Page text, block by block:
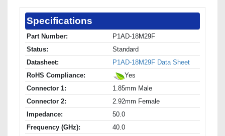
Specifications
Part Number:
P1AD-18M29F
Status:
Standard
Datasheet:
P1AD-18M29F Data Sheet
RoHS Compliance:
Yes
Connector 1:
1.85mm Male
Connector 2:
2.92mm Female
Impedance:
50.0
Frequency (GHz):
40.0